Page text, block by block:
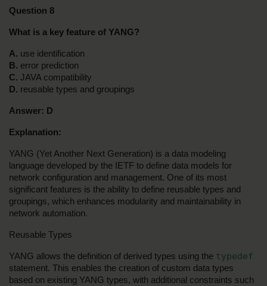
Question 8
What is a key feature of YANG?
A. use identification
B. error prediction
C. JAVA compatibility
D. reusable types and groupings
Answer: D
Explanation:
YANG (Yet Another Next Generation) is a data modeling
language developed by the IETF to define data models for
network configuration and management. One of its most
significant features is the ability to define reusable types and
groupings, which enhances modularity and maintainability in
network automation.
Reusable Types
YANG allows the definition of derived types using the typedef
statement. This enables the creation of custom data types
based on existing YANG types, with additional constraints such